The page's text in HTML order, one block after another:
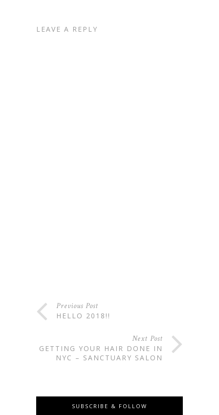
LEAVE A REPLY
Previous Post
HELLO 2018!!
Next Post
GETTING YOUR HAIR DONE IN
NYC – SANCTUARY SALON
SUBSCRIBE & FOLLOW